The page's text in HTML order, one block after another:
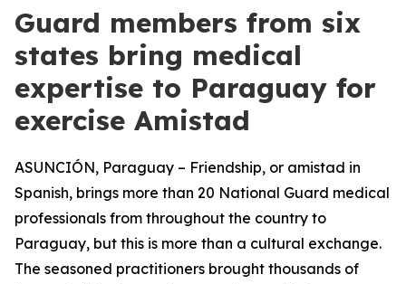
Guard members from six
states bring medical
expertise to Paraguay for
exercise Amistad
ASUNCIÓN, Paraguay – Friendship, or amistad in
Spanish, brings more than 20 National Guard medical
professionals from throughout the country to
Paraguay, but this is more than a cultural exchange.
The seasoned practitioners brought thousands of